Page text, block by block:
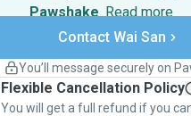
Pawshake. Read more
Secure payments
Support if plans
Keep everything on Pawshake -
message, to payment - to stay
thePawshake Guarantee.
Contact Wai San
You’ll message securely on
Flexible Cancellation Policy
You will get a full refund if you